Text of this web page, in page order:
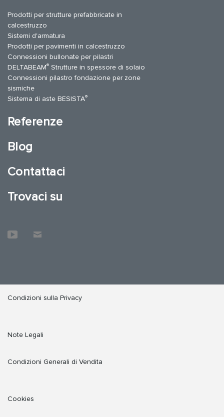
Prodotti per strutture prefabbricate in
calcestruzzo
Sistemi d'armatura
Prodotti per pavimenti in calcestruzzo
Connessioni bullonate per pilastri
DELTABEAM® Strutture in spessore di solaio
Connessioni pilastro fondazione per zone
sismiche
Sistema di aste BESISTA®
Referenze
Blog
Contattaci
Trovaci su
Condizioni sulla Privacy
Note Legali
Condizioni Generali di Vendita
Cookies